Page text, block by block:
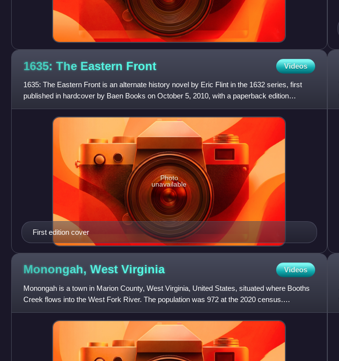
1635: The Eastern Front Videos
1635: The Eastern Front is an alternate history novel by Eric Flint in the 1632 series, first
published in hardcover by Baen Books on October 5, 2010, with a paperback edition
following from the same
First edition cover
Photo
unavailable
Monongah, West Virginia Videos
Monongah is a town in Marion County, West Virginia, United States, situated where Booths
Creek flows into the West Fork River. The population was 972 at the 2020 census.
Monongah was chartered in 1891